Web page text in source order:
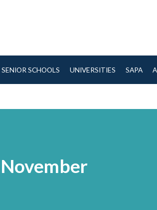
SENIOR SCHOOLS UNIVERSITIES SAPA